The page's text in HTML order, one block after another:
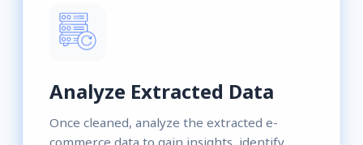
Analyze Extracted Data
Once cleaned, analyze the extracted e-
commerce data to gain insights, identify